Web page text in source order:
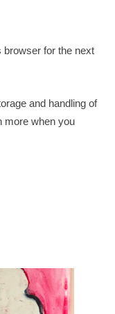
browser for the next
and handling of
more when you